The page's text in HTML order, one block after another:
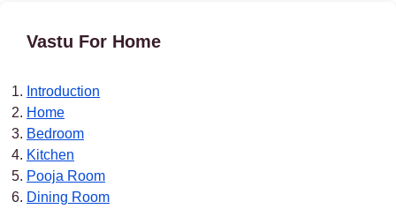
Vastu For Home
Introduction
Home
Bedroom
Kitchen
Pooja Room
Dining Room